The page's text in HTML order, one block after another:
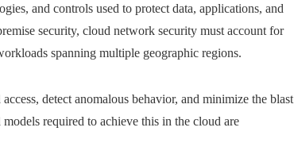
and controls used to protect data, applications, and
security, cloud network security must account for
spanning multiple geographic regions.
detect anomalous behavior, and minimize the blast
required to achieve this in the cloud are